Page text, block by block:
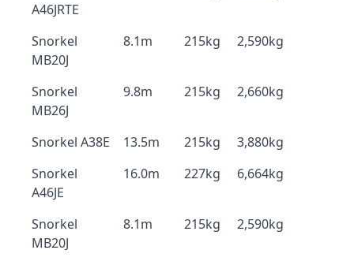
A46JRTE
Snorkel
MB20J
8.1m 215kg 2,590kg
Snorkel
MB26J
9.8m 215kg 2,660kg
Snorkel A38E 13.5m 215kg
3,880kg
Snorkel
A46JE
16.0m 227kg 6,664kg
Snorkel
MB20J
8.1m 215kg 2,590kg